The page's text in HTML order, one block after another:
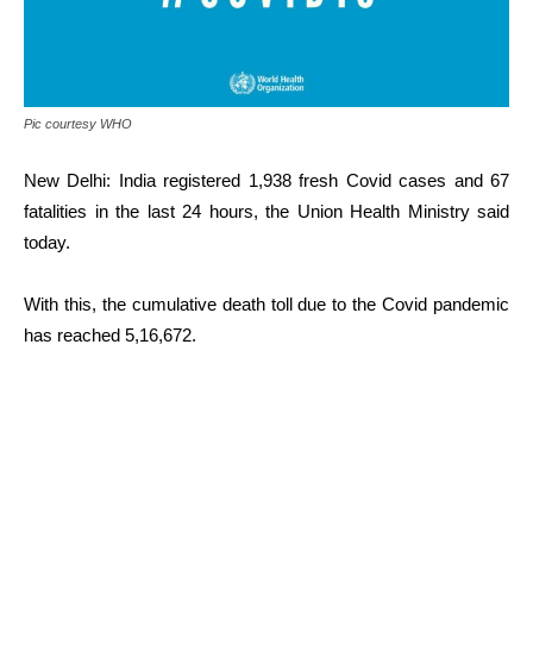
Pic courtesy WHO
New Delhi: India registered 1,938 fresh Covid cases and 67
fatalities in the last 24 hours, the Union Health Ministry said
today.
With this, the cumulative death toll due to the Covid pandemic
has reached 5,16,672.